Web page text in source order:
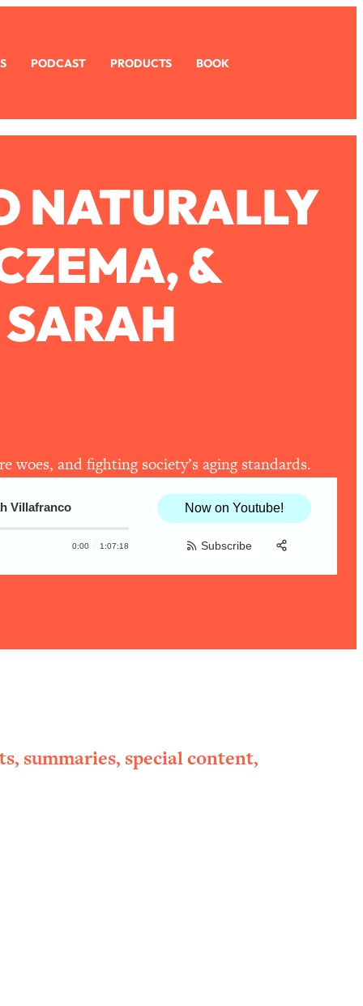
PODCAST PRODUCTS BOOK
NATURALLY
&
and fighting society’s aging standards.
Villafranco
0:00 1:07:18
Now on Youtube!
Subscribe
summaries, special content,